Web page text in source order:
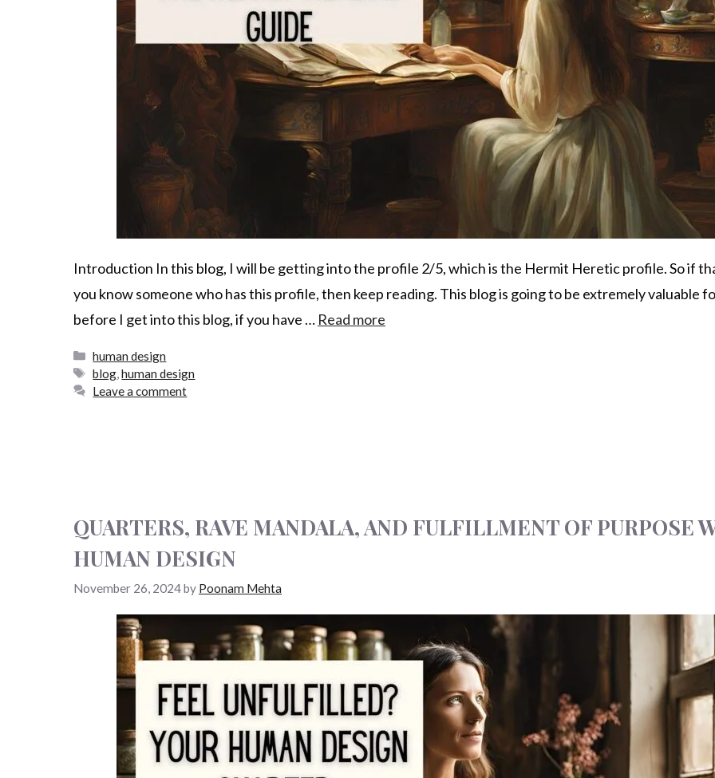
Introduction In this blog, I will be getting into the profile 2/5, which is the Hermit Heretic profile. So if
you know someone who has this profile, then keep reading. This blog is going to be extremely valuable
before I get into this blog, if you have … Read more
human design
blog ,human design
Leave a comment
QUARTERS, RAVE MANDALA, AND FULFILLMENT OF PURPOSE
HUMAN DESIGN
November 26, 2024by Poonam Mehta